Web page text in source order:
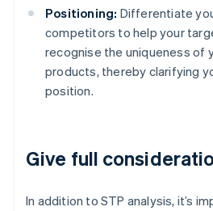
Positioning: Differentiate
competitors to help your
recognise the uniqueness of
products, thereby clarifying
position.
Give full
In addition to STP analysis, it’s